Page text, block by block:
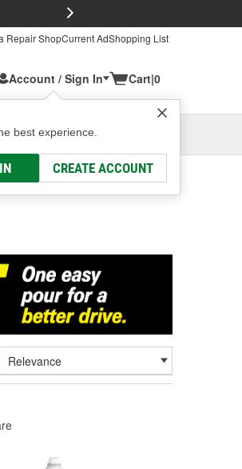
Repair ShopCurrent AdShopping List
Account / Sign In
best experience.
CREATE ACCOUNT
Cart|0
OH
Select or Add New